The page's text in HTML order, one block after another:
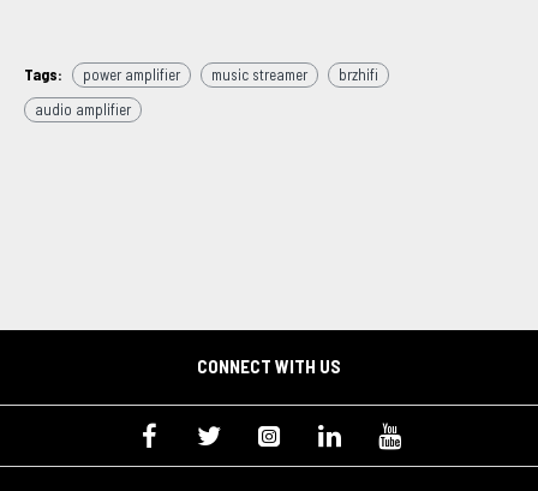
Tags: power amplifier music streamer
brzhifi
audio amplifier
CONNECT WITH US